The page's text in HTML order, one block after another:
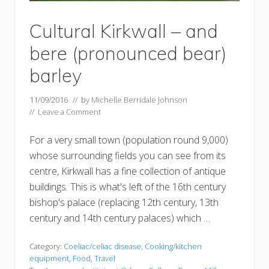
Cultural Kirkwall – and
bere (pronounced bear)
barley
11/09/2016 // by Michelle Berridale Johnson
// Leave a Comment
For a very small town (population round 9,000)
whose surrounding fields you can see from its
centre, Kirkwall has a fine collection of antique
buildings. This is what's left of the 16th century
bishop's palace (replacing 12th century, 13th
century and 14th century palaces) which …
Category: Coeliac/celiac disease, Cooking/kitchen
equipment, Food, Travel